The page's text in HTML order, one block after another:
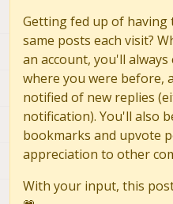
Getting fed up of
same posts each visit?
an account, you'll
where you were before,
notified of new replies
notification). You'll also
bookmarks and upvote
appreciation to other
With your input, this